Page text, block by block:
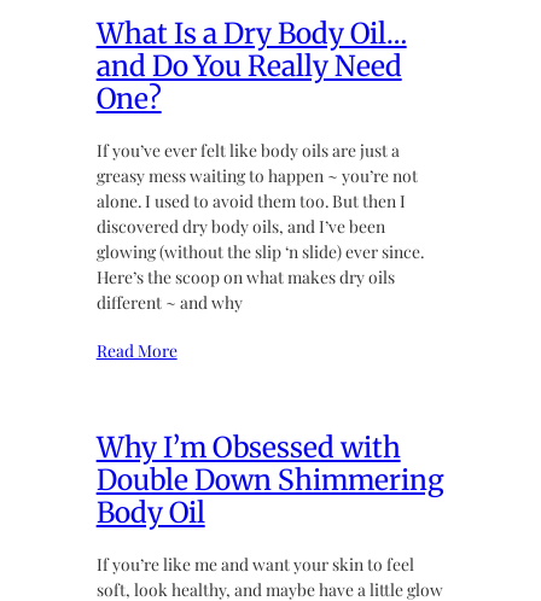
What Is a Dry Body Oil…
and Do You Really Need
One?
If you’ve ever felt like body oils are just a
greasy mess waiting to happen ~ you’re not
alone. I used to avoid them too. But then I
discovered dry body oils, and I’ve been
glowing (without the slip ‘n slide) ever since.
Here’s the scoop on what makes dry oils
different ~ and why
Read More
Why I’m Obsessed with
Double Down Shimmering
Body Oil
If you’re like me and want your skin to feel
soft, look healthy, and maybe have a little glow